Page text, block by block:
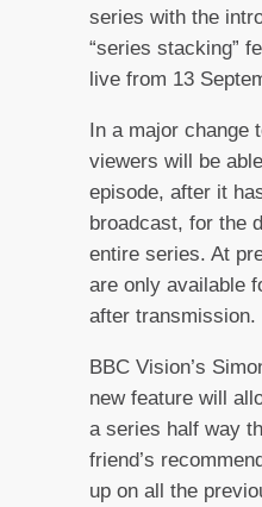
series with the
“series stacking”
live from 13
In a major change
viewers will be
episode, after it
broadcast, for the
entire series. At
are only available
after transmission.
BBC Vision’s
new feature will
a series half way
friend’s
up on all the